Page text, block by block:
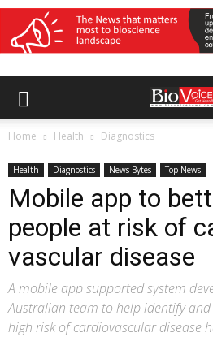
Home Health Diagnostics
Health Diagnostics News Bytes Top News
Mobile app to
people at risk of
vascular disease
A mobile app supported system
Australian team to help identify
high risk of cardiovascular disease